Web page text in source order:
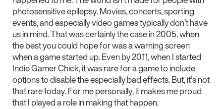
photosensitive epilepsy. Movies, concerts, sporting
events, and especially video games typically don’t have
us in mind. That was certainly the case in 2005, when
the best you could hope for was a warning screen
when a game started up. Even by 2011, when I started
Indie Gamer Chick, it was rare for a game to include
options to disable the especially bad effects. But, it’s not
that rare today. For me personally, it makes me proud
that I played a role in making that happen.